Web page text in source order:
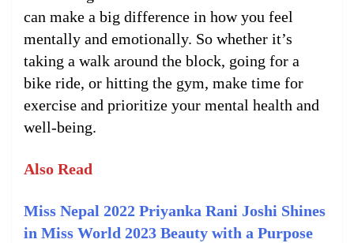
can make a big difference in how you feel
mentally and emotionally. So whether it’s
taking a walk around the block, going for a
bike ride, or hitting the gym, make time for
exercise and prioritize your mental health and
well-being.
Also Read
Miss Nepal 2022 Priyanka Rani Joshi Shines
in Miss World 2023 Beauty with a Purpose